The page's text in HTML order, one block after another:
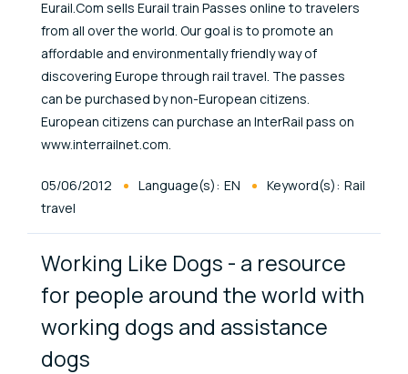
Eurail.Com sells Eurail train Passes online to travelers
from all over the world. Our goal is to promote an
affordable and environmentally friendly way of
discovering Europe through rail travel. The passes
can be purchased by non-European citizens.
European citizens can purchase an InterRail pass on
www.interrailnet.com.
Published At
05/06/2012 Language(s): EN Keyword(s): Rail
travel
Working Like Dogs - a resource
for people around the world with
working dogs and assistance
dogs